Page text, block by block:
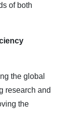
of both
the global
research and
the